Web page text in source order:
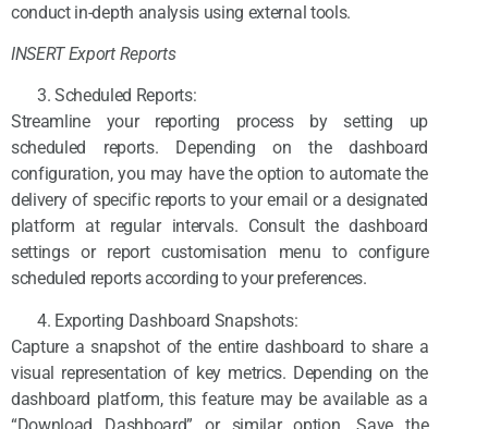
conduct in-depth analysis using external tools.
INSERT Export Reports
Scheduled Reports:
Streamline your reporting process by setting up
scheduled reports. Depending on the dashboard
configuration, you may have the option to automate the
delivery of specific reports to your email or a designated
platform at regular intervals. Consult the dashboard
settings or report customisation menu to configure
scheduled reports according to your preferences.
Exporting Dashboard Snapshots:
Capture a snapshot of the entire dashboard to share a
visual representation of key metrics. Depending on the
dashboard platform, this feature may be available as a